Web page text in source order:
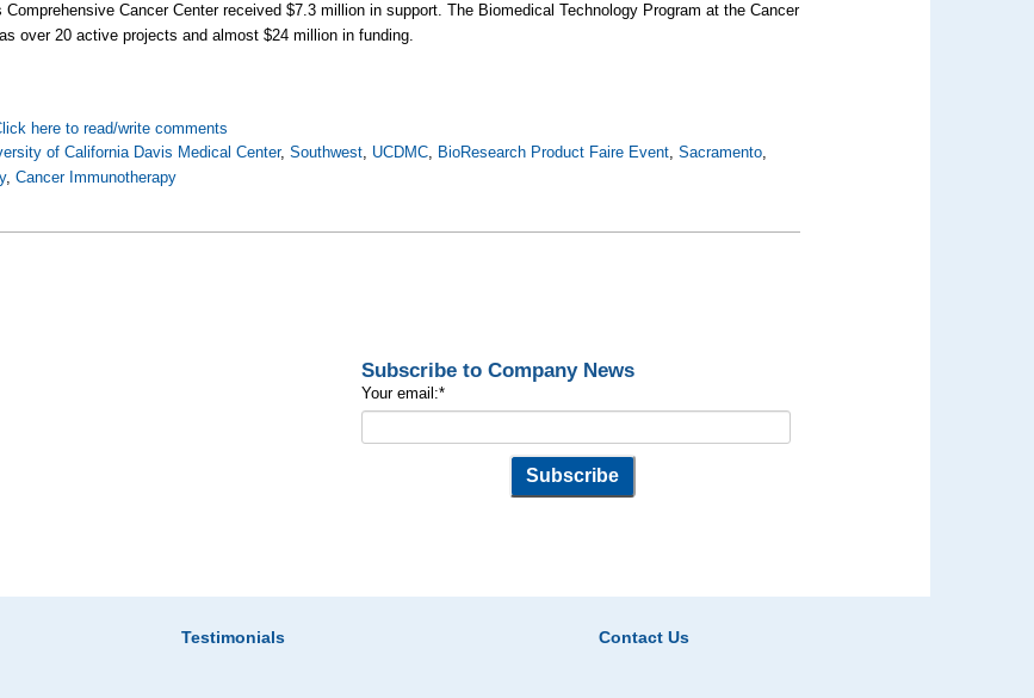
Comprehensive Cancer Center received $7.3 million in support. The Biomedical Technology Program at the Cancer
over 20 active projects and almost $24 million in funding.
here to read/write comments
of California Davis Medical Center,Southwest, UCDMC, BioResearch Product Faire Event,Sacramento,
,Cancer Immunotherapy
Subscribe to Company News
Your email:*
Testimonials Contact Us